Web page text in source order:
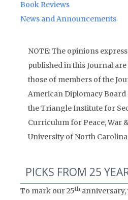
Book Reviews
News and Announcements
NOTE: The opinions
published in this Journal
those of members of the
American Diplomacy
the Triangle Institute for
Curriculum for Peace, War
University of North
PICKS FROM 25
To mark our 25th anniversary,